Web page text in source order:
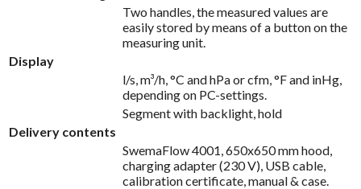
Two handles, the measured values are
easily stored by means of a button on the
measuring unit.
Display
l/s, m³/h, °C and hPa or cfm, °F and inHg,
depending on PC-settings.
Segment with backlight, hold
Delivery contents
SwemaFlow 4001, 650x650 mm hood,
charging adapter (230 V), USB cable,
calibration certificate, manual & case.